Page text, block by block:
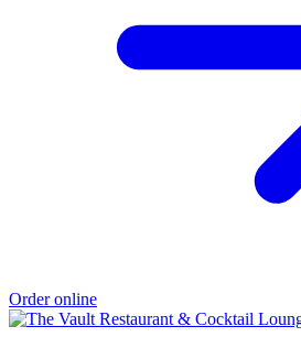
Order online